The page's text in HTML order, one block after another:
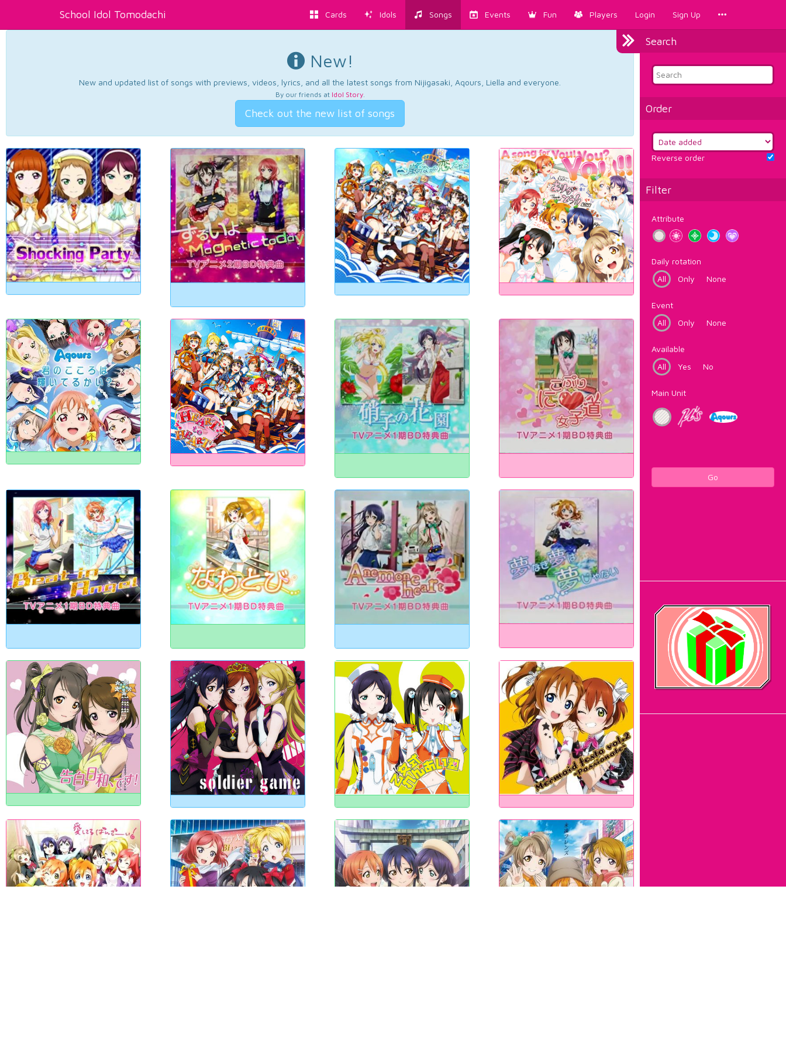
School Idol Tomodachi Cards Idols Songs Events Fun Players Login Sign Up
Search
Order
Reverse order
Filter
Attribute
Daily rotation
All
Only None
Event
All
Only None
Available
All
Yes No
Main Unit
Go
New!
New and updated list of songs with previews, videos, lyrics, and all the latest songs from Nijigasaki, Aqours, Liella and everyone.
By our friends at Idol Story.
Check out the new list of songs